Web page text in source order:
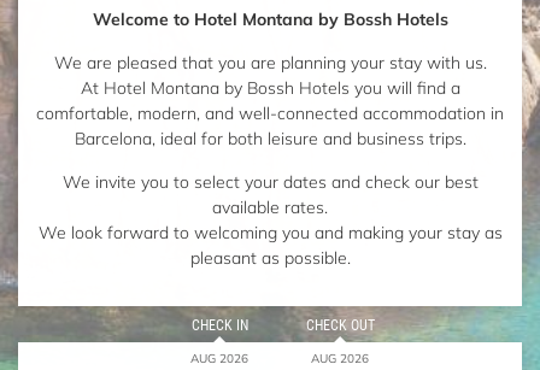
Welcome to Hotel Montana by Bossh Hotels
We are pleased that you are planning your stay with us.
At Hotel Montana by Bossh Hotels you will find a
comfortable, modern, and well-connected accommodation in
Barcelona, ideal for both leisure and business trips.
We invite you to select your dates and check our best
available rates.
We look forward to welcoming you and making your stay as
pleasant as possible.
CHECK IN
AUG 2026
CHECK OUT
AUG 2026